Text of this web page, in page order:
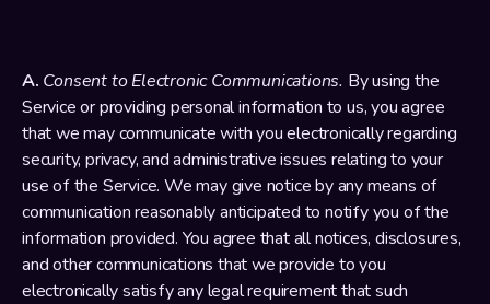
A. Consent to Electronic Communications. By using the
Service or providing personal information to us, you agree
that we may communicate with you electronically regarding
security, privacy, and administrative issues relating to your
use of the Service. We may give notice by any means of
communication reasonably anticipated to notify you of the
information provided. You agree that all notices, disclosures,
and other communications that we provide to you
electronically satisfy any legal requirement that such